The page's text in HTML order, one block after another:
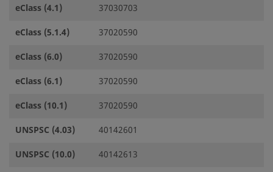
eClass (4.1)
37030703
eClass (5.1.4)
37020590
eClass (6.0)
37020590
eClass (6.1)
37020590
eClass (10.1)
37020590
UNSPSC (4.03)
40142601
UNSPSC (10.0)
40142613